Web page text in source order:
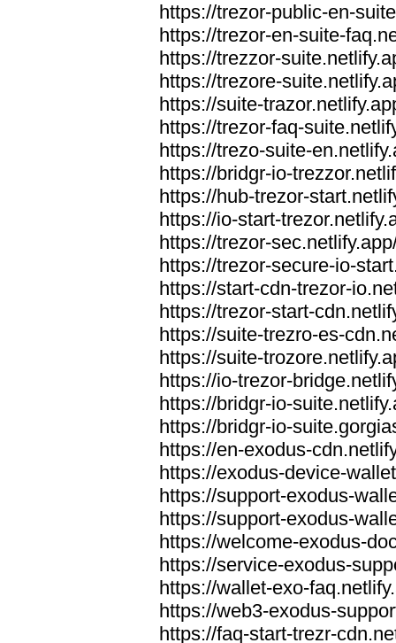
https://trezor-public-en-
https://trezor-en-suite-
https://trezzor-
https://trezore-
https://suite-
https://trezor-faq-
https://trezo-suite-
https://bridgr-io-
https://hub-trezor-
https://io-start-
https://trezor-
https://trezor-secure-io-
https://start-cdn-trezor-
https://trezor-start-
https://suite-trezro-es-
https://suite-
https://io-trezor-
https://bridgr-io-
https://bridgr-io-
https://en-exodus-
https://exodus-device-
https://support-exodus-
https://support-exodus-
https://welcome-exodus-
https://service-exodus-
https://wallet-exo-
https://web3-exodus-
https://faq-start-trezr-